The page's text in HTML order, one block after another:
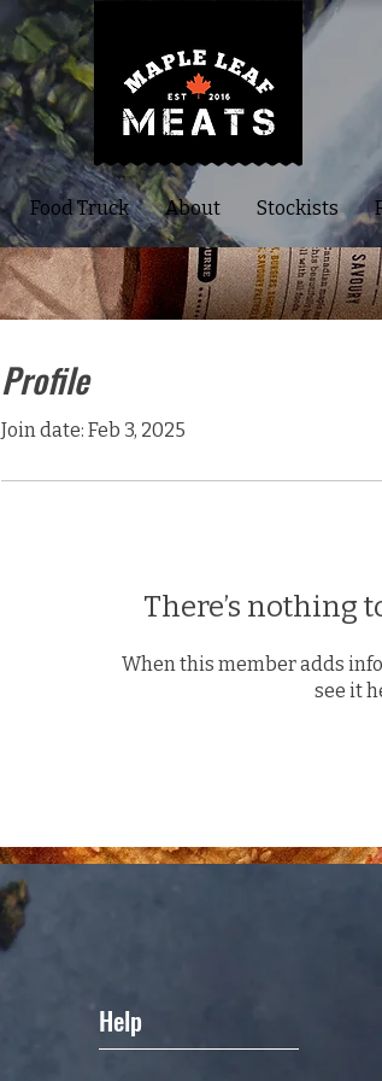
Food Truck About Stockists
Profile
Join date: Feb 3, 2025
There’s nothing
When this member adds
see it
Help